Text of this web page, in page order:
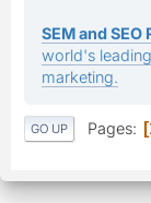
SEM and
world's
marketing.
GO UP Pages